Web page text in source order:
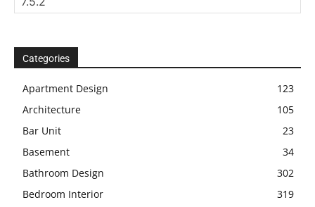
Categories
Apartment Design
123
Architecture
105
Bar Unit
23
Basement
34
Bathroom Design
302
Bedroom Interior
319